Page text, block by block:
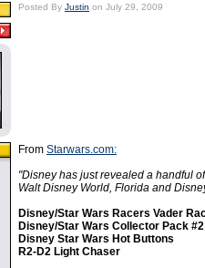
Posted By Justin on July 29, 2009
From Starwars.com:
"Disney has just revealed a handful
Walt Disney World, Florida and
Disney/Star Wars Racers Vader
Disney/Star Wars Collector Pack
Disney Star Wars Hot Buttons
R2-D2 Light Chaser